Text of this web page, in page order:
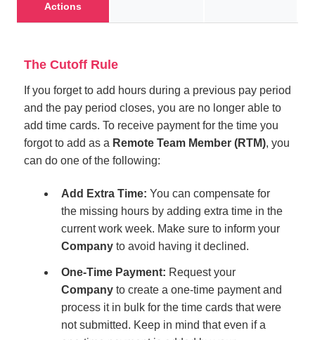
Actions
The Cutoff Rule
If you forget to add hours during a previous pay period
and the pay period closes, you are no longer able to
add time cards. To receive payment for the time you
forgot to add as a Remote Team Member (RTM), you
can do one of the following:
Add Extra Time: You can compensate for
the missing hours by adding extra time in the
current work week. Make sure to inform your
Company to avoid having it declined.
One-Time Payment: Request your
Company to create a one-time payment and
process it in bulk for the time cards that were
not submitted. Keep in mind that even if a